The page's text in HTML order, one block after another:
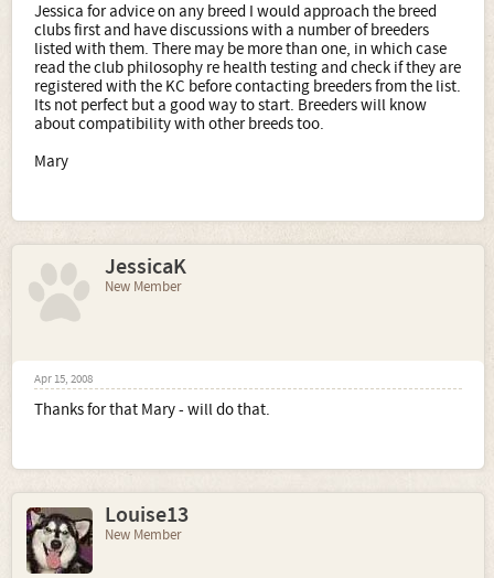
Jessica for advice on any breed I would approach the breed
clubs first and have discussions with a number of breeders
listed with them. There may be more than one, in which case
read the club philosophy re health testing and check if they are
registered with the KC before contacting breeders from the list.
Its not perfect but a good way to start. Breeders will know
about compatibility with other breeds too.
Mary
JessicaK
New Member
Apr 15, 2008
Thanks for that Mary - will do that.
Louise13
New Member